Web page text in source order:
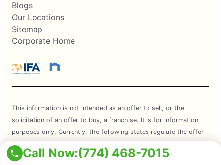
Call Now:(774) 468-7015
Blogs
Our Locations
Sitemap
Corporate Home
This information is not intended as an offer to sell, or the
solicitation of an offer to buy, a franchise. It is for information
purposes only. Currently, the following states regulate the offer
and sale of franchises: California, Hawaii, Illinois, Indiana,
Maryland, Michigan, Minnesota, New York, North Dakota,